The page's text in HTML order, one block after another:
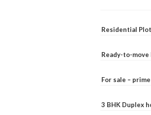
Residential
Ready-to-
For sale –
3 BHK Duplex